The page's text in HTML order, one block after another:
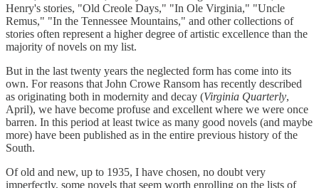
Henry's stories, "Old Creole Days," "In Ole Virginia," "Uncle
Remus," "In the Tennessee Mountains," and other collections of
stories often represent a higher degree of artistic excellence than the
majority of novels on my list.
But in the last twenty years the neglected form has come into its
own. For reasons that John Crowe Ransom has recently described
as originating both in modernity and decay (Virginia Quarterly,
April), we have become profuse and excellent where we were once
barren. In this period at least twice as many good novels (and maybe
more) have been published as in the entire previous history of the
South.
Of old and new, up to 1935, I have chosen, no doubt very
imperfectly, some novels that seem worth enrolling on the lists of